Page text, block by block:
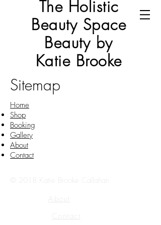
The Holistic
Beauty Space
Beauty by
Katie Brooke
Sitemap
Home
Shop
Booking
Gallery
About
Contact